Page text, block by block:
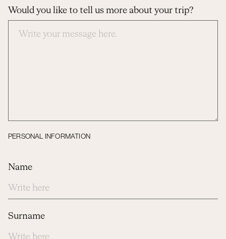
Would you like to tell us more about your trip?
PERSONAL INFORMATION
Name
Surname